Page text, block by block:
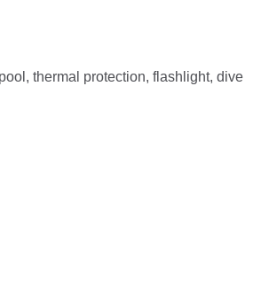
thermal protection, flashlight, dive